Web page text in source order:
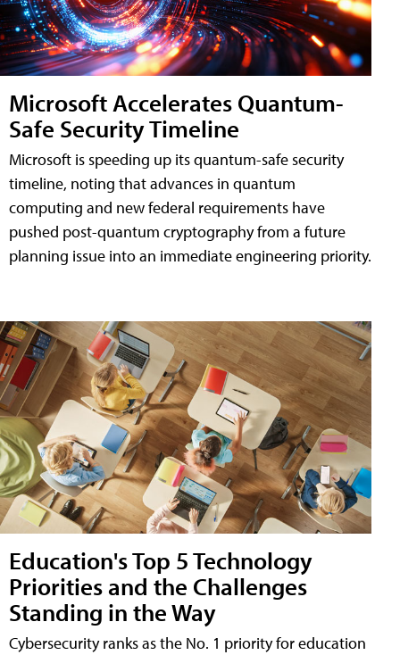
Microsoft Accelerates Quantum-
Safe Security Timeline
Microsoft is speeding up its quantum-safe security
timeline, noting that advances in quantum
computing and new federal requirements have
pushed post-quantum cryptography from a future
planning issue into an immediate engineering priority.
Education's Top 5 Technology
Priorities and the Challenges
Standing in the Way
Cybersecurity ranks as the No. 1 priority for education